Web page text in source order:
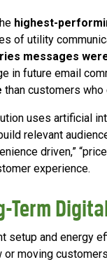
highest-
of utility
messages
in future email
than customers who
uses artificial
relevant
driven,”
experience.
Term
setup and energy
moving